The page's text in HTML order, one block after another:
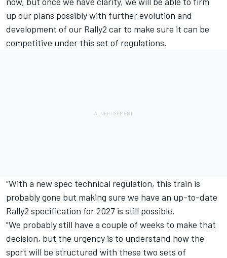
up our plans possibly with further evolution and
development of our Rally2 car to make sure it can be
competitive under this set of regulations.
“With a new spec technical regulation, this train is
probably gone but making sure we have an up-to-date
Rally2 specification for 2027 is still possible.
"We probably still have a couple of weeks to make that
decision, but the urgency is to understand how the
sport will be structured with these two sets of